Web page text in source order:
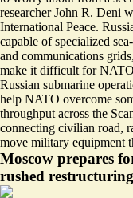
researcher John R. Deni
International Peace.
capable of specialized
and communications
make it difficult for NATO
Russian submarine
help NATO overcome
throughput across the
connecting civilian road,
move military equipment
Moscow prepares
rushed